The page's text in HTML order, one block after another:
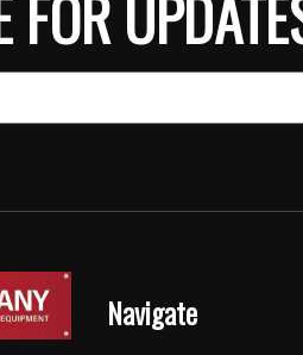
Navigate